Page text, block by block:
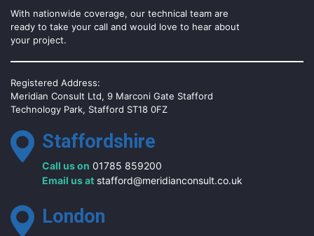
With nationwide coverage, our technical team are
ready to take your call and would love to hear about
your project.
Registered Address:
Meridian Consult Ltd, 9 Marconi Gate Stafford
Technology Park, Stafford ST18 0FZ
Staffordshire
Call us on 01785 859200
Email us at stafford@meridianconsult.co.uk
London